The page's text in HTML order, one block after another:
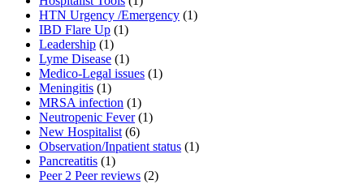
HTN Urgency /Emergency (1)
IBD Flare Up (1)
Leadership (1)
Lyme Disease (1)
Medico-Legal issues (1)
Meningitis (1)
MRSA infection (1)
Neutropenic Fever(1)
New Hospitalist (6)
Observation/Inpatient status (1)
Pancreatitis (1)
Peer 2 Peer reviews (2)